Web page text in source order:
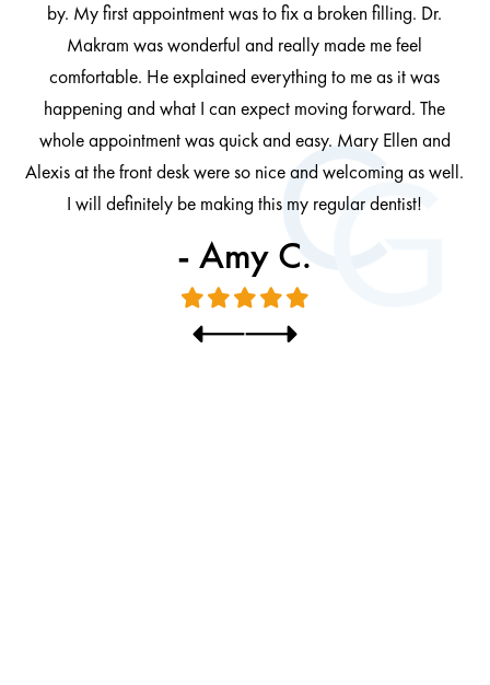
by. My first appointment was to fix a broken filling. Dr.
Makram was wonderful and really made me feel
comfortable. He explained everything to me as it was
happening and what I can expect moving forward. The
whole appointment was quick and easy. Mary Ellen and
Alexis at the front desk were so nice and welcoming as well.
I will definitely be making this my regular dentist!
- Amy C.